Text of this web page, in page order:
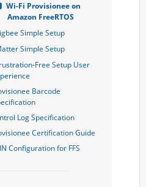
Wi-Fi Provisionee on
Amazon FreeRTOS
Simple Setup
Simple Setup
Free Setup User
Barcode
Log Specification
Certification Guide
Configuration for FFS